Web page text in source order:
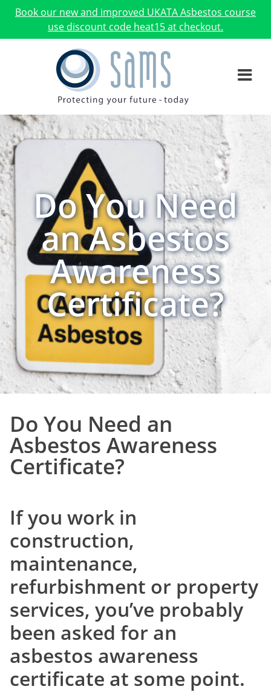
Book our new and improved UKATA Asbestos course
use discount code heat15 at checkout.
Do You Need
an Asbestos
Awareness
Certificate?
Do You Need an
Asbestos Awareness
Certificate?
If you work in
construction,
maintenance,
refurbishment or property
services, you’ve probably
been asked for an
asbestos awareness
certificate at some point.